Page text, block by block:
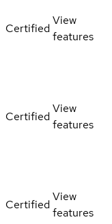
Certified
View
features
Certified
View
features
Certified
View
features